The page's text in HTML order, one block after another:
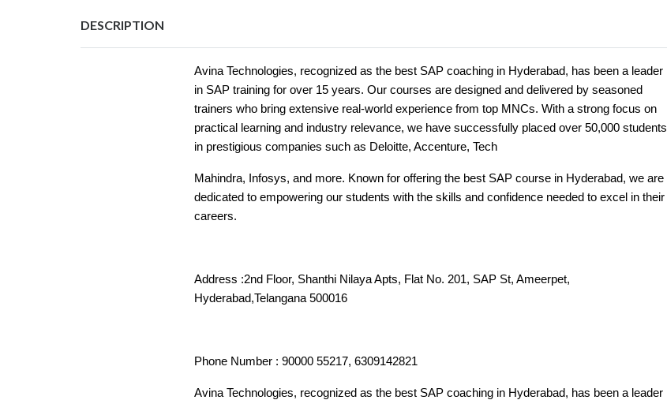
DESCRIPTION
Avina Technologies, recognized as the best SAP coaching in Hyderabad, has been a leader
in SAP training for over 15 years. Our courses are designed and delivered by seasoned
trainers who bring extensive real-world experience from top MNCs. With a strong focus on
practical learning and industry relevance, we have successfully placed over 50,000 students
in prestigious companies such as Deloitte, Accenture, Tech
Mahindra, Infosys, and more. Known for offering the best SAP course in Hyderabad, we are
dedicated to empowering our students with the skills and confidence needed to excel in their
careers.
Address :2nd Floor, Shanthi Nilaya Apts, Flat No. 201, SAP St, Ameerpet,
Hyderabad,Telangana 500016
Phone Number : 90000 55217, 6309142821
Avina Technologies, recognized as the best SAP coaching in Hyderabad, has been a leader